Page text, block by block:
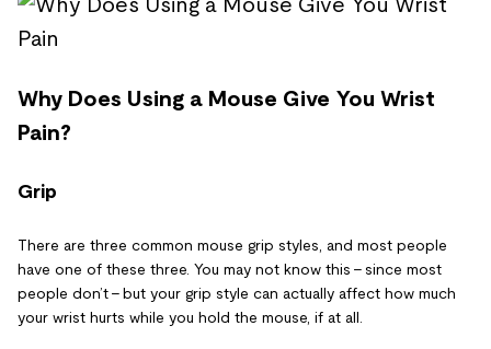
Why Does Using a Mouse Give You Wrist
Pain?
Grip
There are three common mouse grip styles, and most people
have one of these three. You may not know this – since most
people don’t – but your grip style can actually affect how much
your wrist hurts while you hold the mouse, if at all.